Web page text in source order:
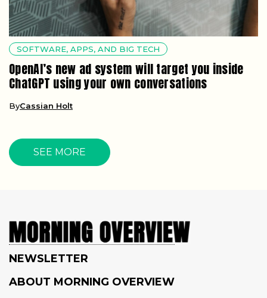
SOFTWARE, APPS, AND BIG TECH
OpenAI’s new ad system will target you inside
ChatGPT using your own conversations
ByCassian Holt
SEE MORE
NEWSLETTER
ABOUT MORNING OVERVIEW